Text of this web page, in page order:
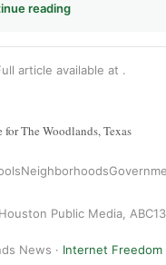
reading
article available at .
The Woodlands, Texas
Neighborhoods
Public Media,
News · Internet Freedom